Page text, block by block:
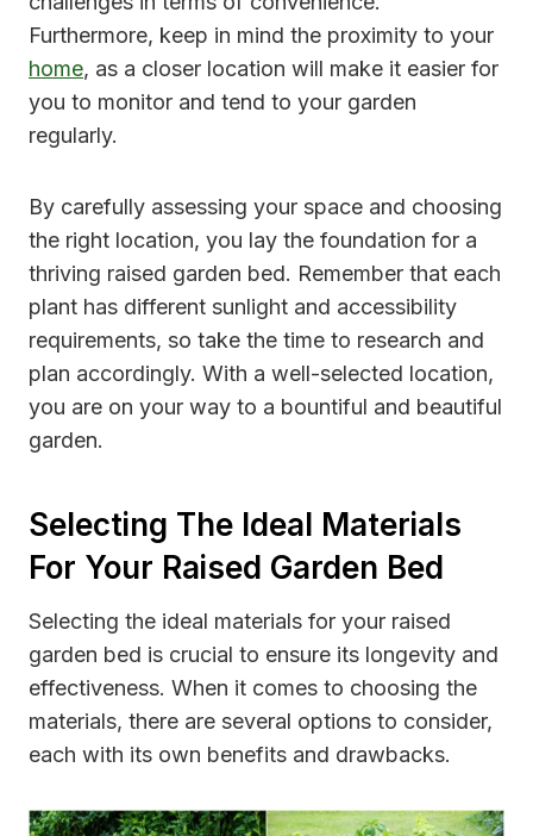
Furthermore, keep in mind the proximity to your
home, as a closer location will make it easier for
you to monitor and tend to your garden
regularly.
By carefully assessing your space and choosing
the right location, you lay the foundation for a
thriving raised garden bed. Remember that each
plant has different sunlight and accessibility
requirements, so take the time to research and
plan accordingly. With a well-selected location,
you are on your way to a bountiful and beautiful
garden.
Selecting The Ideal Materials
For Your Raised Garden Bed
Selecting the ideal materials for your raised
garden bed is crucial to ensure its longevity and
effectiveness. When it comes to choosing the
materials, there are several options to consider,
each with its own benefits and drawbacks.